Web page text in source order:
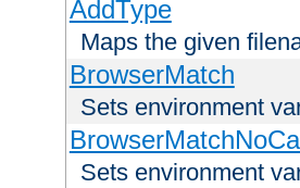
AddType
Maps the given
BrowserMatch
Sets environment
Sets environment